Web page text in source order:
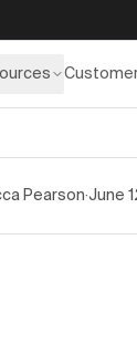
Pearson·June